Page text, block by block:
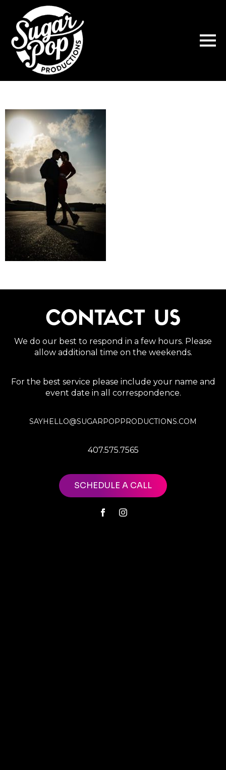
CONTACT US
We do our best to respond in a few hours. Please
allow additional time on the weekends.
For the best service please include your name and
event date in all correspondence.
SAYHELLO@SUGARPOPPRODUCTIONS.COM
407.575.7565
SCHEDULE A CALL